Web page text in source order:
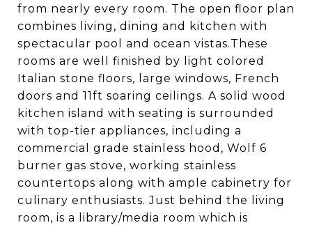
from nearly every room. The open floor plan
combines living, dining and kitchen with
spectacular pool and ocean vistas.These
rooms are well finished by light colored
Italian stone floors, large windows, French
doors and 11ft soaring ceilings. A solid wood
kitchen island with seating is surrounded
with top-tier appliances, including a
commercial grade stainless hood, Wolf 6
burner gas stove, working stainless
countertops along with ample cabinetry for
culinary enthusiasts. Just behind the living
room, is a library/media room which is